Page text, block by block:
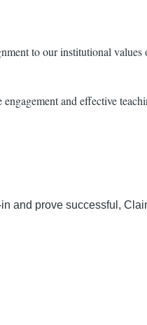
to our institutional values
and effective
and prove successful,